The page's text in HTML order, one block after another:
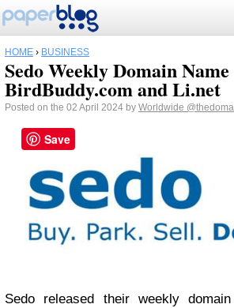
HOME › BUSINESS
Sedo Weekly Domain
BirdBuddy.com and Li.net
Posted on the 02 April 2024 by Worldwide
Sedo released their weekly
Save